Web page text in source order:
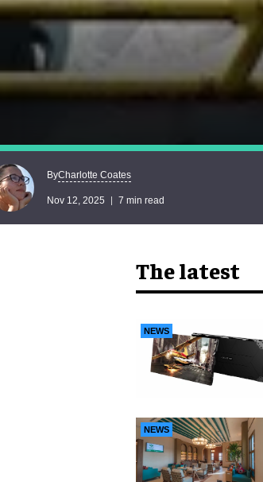
ByCharlotte Coates
Nov 12, 2025 7 min read
The latest
NEWS
NEWS